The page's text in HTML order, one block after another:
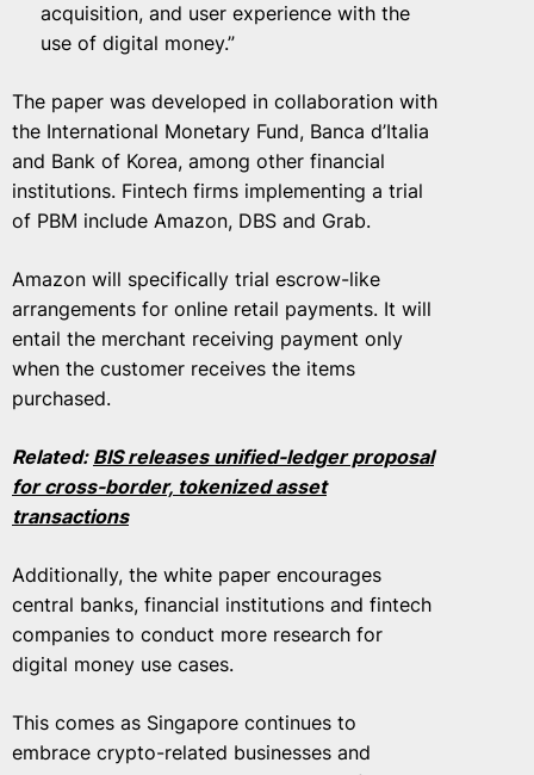
acquisition, and user experience with the
use of digital money.”
The paper was developed in collaboration with
the International Monetary Fund, Banca d’Italia
and Bank of Korea, among other financial
institutions. Fintech firms implementing a trial
of PBM include Amazon, DBS and Grab.
Amazon will specifically trial escrow-like
arrangements for online retail payments. It will
entail the merchant receiving payment only
when the customer receives the items
purchased.
Related: BIS releases unified-ledger proposal
for cross-border, tokenized asset
transactions
Additionally, the white paper encourages
central banks, financial institutions and fintech
companies to conduct more research for
digital money use cases.
This comes as Singapore continues to
embrace crypto-related businesses and